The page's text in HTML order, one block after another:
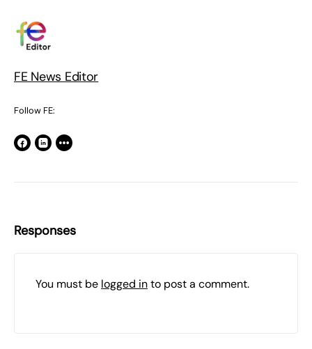
FE News Editor
Follow FE:
Responses
You must be logged into post a comment.